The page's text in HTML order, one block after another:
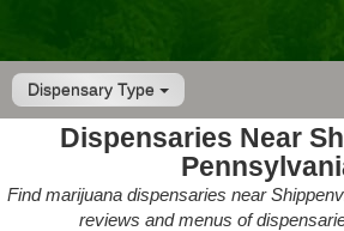
Dispensary Type
Dispensaries Near
Find marijuana dispensaries near
reviews and menus of